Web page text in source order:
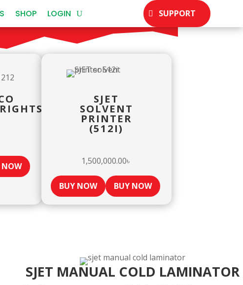
SHOP LOGIN SUPPORT
NOW
SJET
SOLVENT
PRINTER
(512I)
1,500,000.00৳
BUY NOW BUY NOW
SJET MANUAL COLD LAMINATOR